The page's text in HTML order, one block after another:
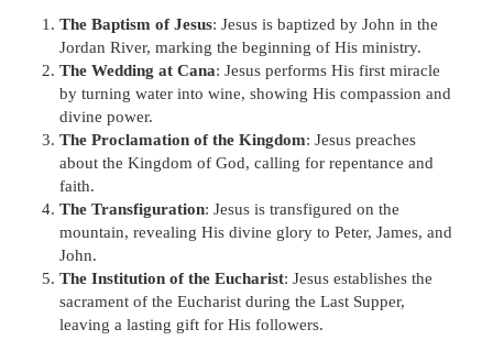
The Baptism of Jesus: Jesus is baptized by John in the
Jordan River, marking the beginning of His ministry.
The Wedding at Cana: Jesus performs His first miracle
by turning water into wine, showing His compassion and
divine power.
The Proclamation of the Kingdom: Jesus preaches
about the Kingdom of God, calling for repentance and
faith.
The Transfiguration: Jesus is transfigured on the
mountain, revealing His divine glory to Peter, James, and
John.
The Institution of the Eucharist: Jesus establishes the
sacrament of the Eucharist during the Last Supper,
leaving a lasting gift for His followers.